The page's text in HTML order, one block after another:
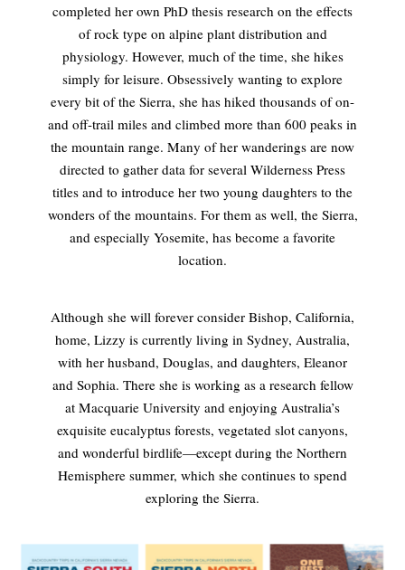
completed her own PhD thesis research on the effects
of rock type on alpine plant distribution and
physiology. However, much of the time, she hikes
simply for leisure. Obsessively wanting to explore
every bit of the Sierra, she has hiked thousands of on-
and off-trail miles and climbed more than 600 peaks in
the mountain range. Many of her wanderings are now
directed to gather data for several Wilderness Press
titles and to introduce her two young daughters to the
wonders of the mountains. For them as well, the Sierra,
and especially Yosemite, has become a favorite
location.
Although she will forever consider Bishop, California,
home, Lizzy is currently living in Sydney, Australia,
with her husband, Douglas, and daughters, Eleanor
and Sophia. There she is working as a research fellow
at Macquarie University and enjoying Australia’s
exquisite eucalyptus forests, vegetated slot canyons,
and wonderful birdlife—except during the Northern
Hemisphere summer, which she continues to spend
exploring the Sierra.